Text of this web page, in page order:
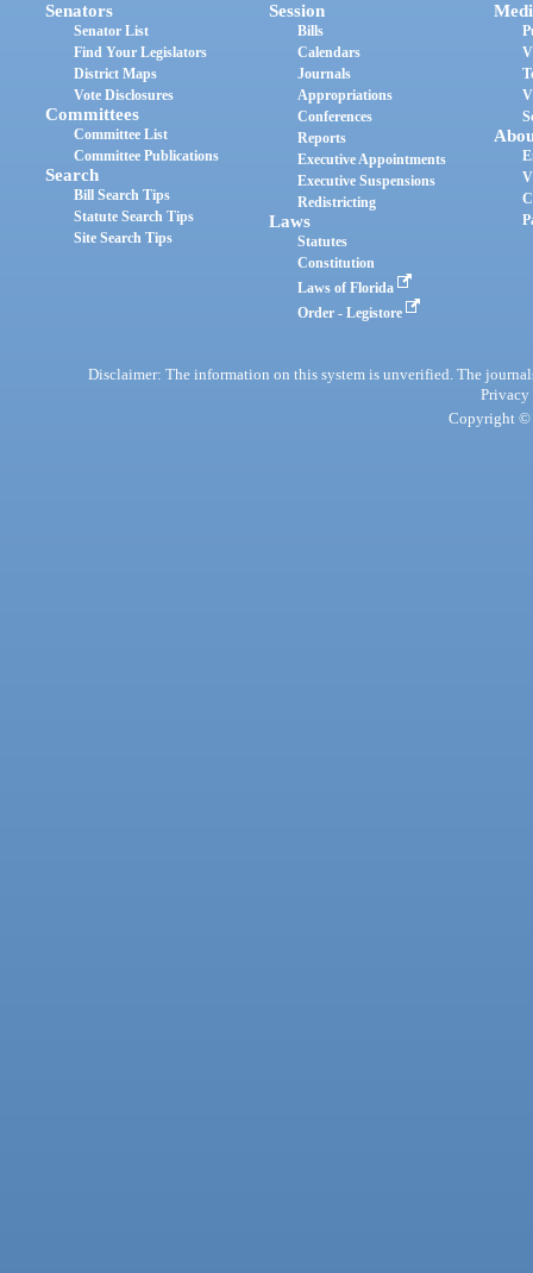
Senators
Senator List
Find Your Legislators
District Maps
Vote Disclosures
Committees
Committee List
Committee Publications
Search
Bill Search Tips
Statute Search Tips
Site Search Tips
Session
Bills
Calendars
Journals
Appropriations
Conferences
Reports
Executive Appointments
Executive Suspensions
Redistricting
Laws
Statutes
Constitution
Laws of Florida
Order - Legistore
Disclaimer: The information on this system is unverified. The
Privacy
Copyright ©